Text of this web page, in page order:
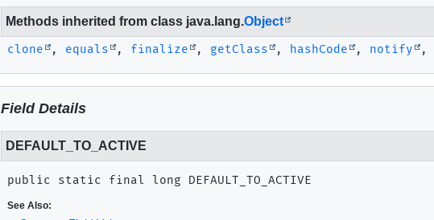
Methods inherited from class java.lang.Object
clone , equals , finalize , getClass , hashCode , notify ,
Field Details
DEFAULT_TO_ACTIVE
public static final long DEFAULT_TO_ACTIVE
See Also: